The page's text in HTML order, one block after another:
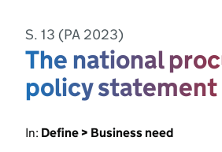
S. 13 (PA 2023)
The national
policy statement
In: Define > Business need